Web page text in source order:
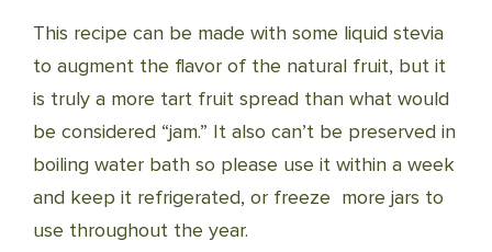
This recipe can be made with some liquid stevia
to augment the flavor of the natural fruit, but it
is truly a more tart fruit spread than what would
be considered “jam.” It also can’t be preserved in
boiling water bath so please use it within a week
and keep it refrigerated, or freeze more jars to
use throughout the year.